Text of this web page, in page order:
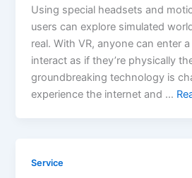
Using special headsets and
users can explore simulated
real. With VR, anyone can enter
interact as if they’re physically
groundbreaking technology is
experience the internet and …
Service